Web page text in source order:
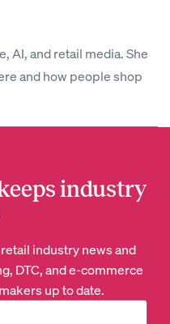
AI, and retail media. She
and how people shop
industry
industry news and
DTC, and e-commerce
up to date.